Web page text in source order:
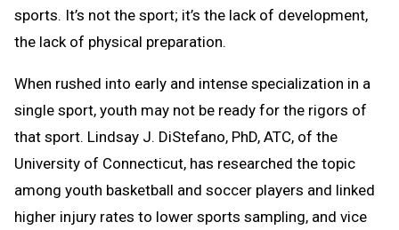
sports. It’s not the sport; it’s the lack of development,
the lack of physical preparation.
When rushed into early and intense specialization in a
single sport, youth may not be ready for the rigors of
that sport. Lindsay J. DiStefano, PhD, ATC, of the
University of Connecticut, has researched the topic
among youth basketball and soccer players and linked
higher injury rates to lower sports sampling, and vice